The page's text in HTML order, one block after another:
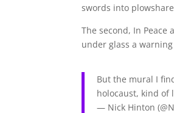
swords into
The second, In
under glass a
But the mural I
holocaust, kind of
— Nick Hinton